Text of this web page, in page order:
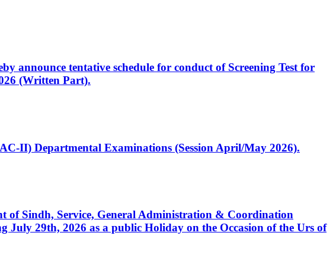
announce tentative schedule for conduct of Screening Test for
(Written Part).
II) Departmental Examinations (Session April/May 2026).
of Sindh, Service, General Administration & Coordination
29th, 2026 as a public Holiday on the Occasion of the Urs of